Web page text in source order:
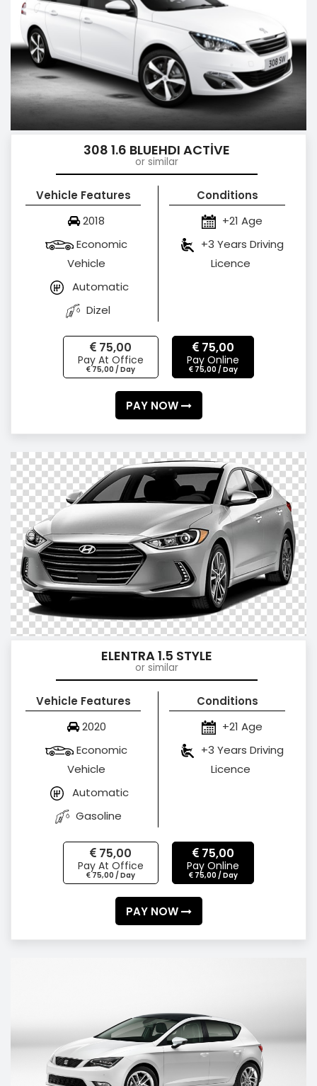
308 1.6 BLUEHDI ACTİVE
or similar
Vehicle Features
2018
Economic
Vehicle
Automatic
Dizel
Conditions
+21 Age
+3 Years Driving
Licence
75,00
Pay At Office
75,00 / Day
75,00
Pay Online
75,00 / Day
PAY NOW
ELENTRA 1.5 STYLE
or similar
Vehicle Features
2020
Economic
Vehicle
Automatic
Gasoline
Conditions
+21 Age
+3 Years Driving
Licence
75,00
Pay At Office
75,00 / Day
75,00
Pay Online
75,00 / Day
PAY NOW